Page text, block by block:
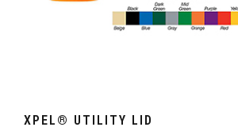
XPEL® UTILITY LID